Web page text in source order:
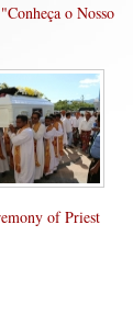
o Nosso
of Priest